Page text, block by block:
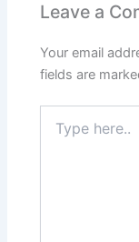
Leave a
Your email
fields are
here..